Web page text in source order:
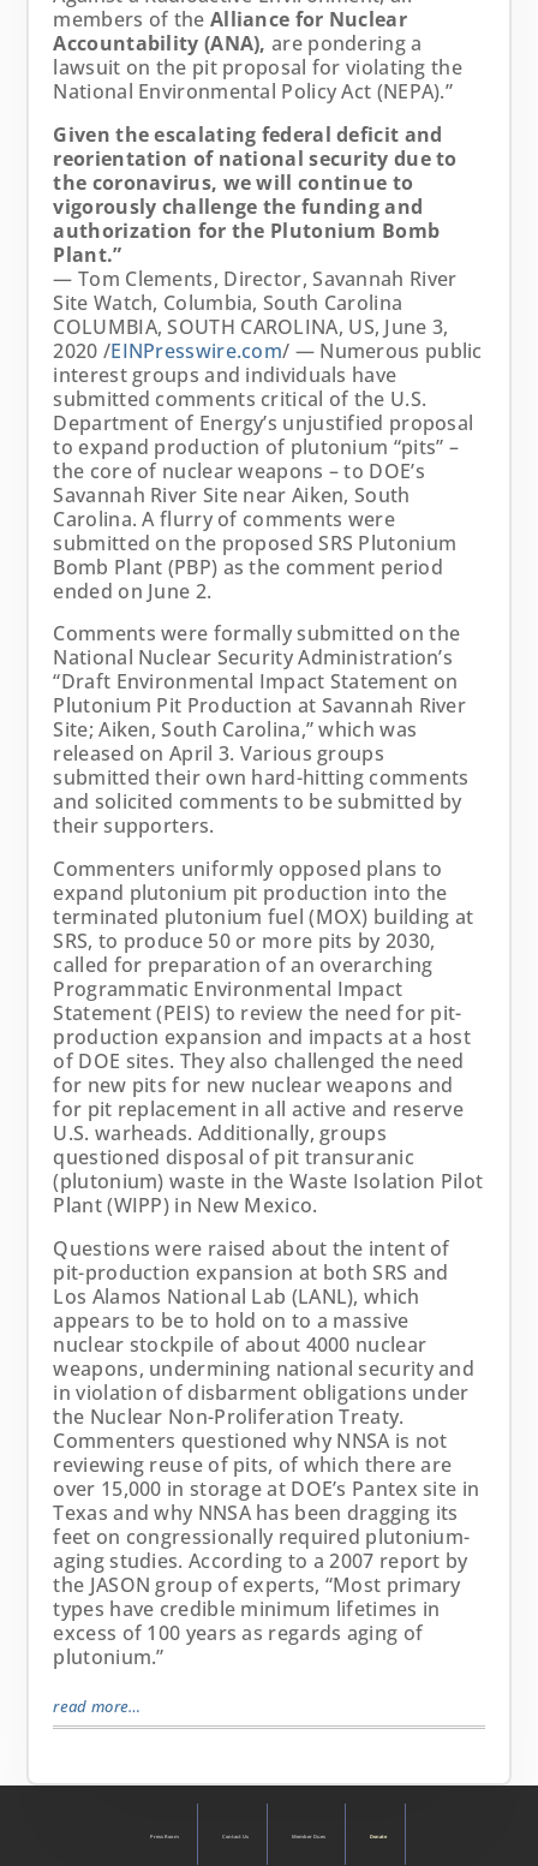
members of the Alliance for Nuclear
Accountability (ANA), are pondering a
lawsuit on the pit proposal for violating the
National Environmental Policy Act (NEPA).”
Given the escalating federal deficit and
reorientation of national security due to
the coronavirus, we will continue to
vigorously challenge the funding and
authorization for the Plutonium Bomb
Plant.”
— Tom Clements, Director, Savannah River
Site Watch, Columbia, South Carolina
COLUMBIA, SOUTH CAROLINA, US, June 3,
2020 /EINPresswire.com/ — Numerous public
interest groups and individuals have
submitted comments critical of the U.S.
Department of Energy’s unjustified proposal
to expand production of plutonium “pits” –
the core of nuclear weapons – to DOE’s
Savannah River Site near Aiken, South
Carolina. A flurry of comments were
submitted on the proposed SRS Plutonium
Bomb Plant (PBP) as the comment period
ended on June 2.
Comments were formally submitted on the
National Nuclear Security Administration’s
“Draft Environmental Impact Statement on
Plutonium Pit Production at Savannah River
Site; Aiken, South Carolina,” which was
released on April 3. Various groups
submitted their own hard-hitting comments
and solicited comments to be submitted by
their supporters.
Commenters uniformly opposed plans to
expand plutonium pit production into the
terminated plutonium fuel (MOX) building at
SRS, to produce 50 or more pits by 2030,
called for preparation of an overarching
Programmatic Environmental Impact
Statement (PEIS) to review the need for pit-
production expansion and impacts at a host
of DOE sites. They also challenged the need
for new pits for new nuclear weapons and
for pit replacement in all active and reserve
U.S. warheads. Additionally, groups
questioned disposal of pit transuranic
(plutonium) waste in the Waste Isolation Pilot
Plant (WIPP) in New Mexico.
Questions were raised about the intent of
pit-production expansion at both SRS and
Los Alamos National Lab (LANL), which
appears to be to hold on to a massive
nuclear stockpile of about 4000 nuclear
weapons, undermining national security and
in violation of disbarment obligations under
the Nuclear Non-Proliferation Treaty.
Commenters questioned why NNSA is not
reviewing reuse of pits, of which there are
over 15,000 in storage at DOE’s Pantex site in
Texas and why NNSA has been dragging its
feet on congressionally required plutonium-
aging studies. According to a 2007 report by
the JASON group of experts, “Most primary
types have credible minimum lifetimes in
excess of 100 years as regards aging of
plutonium.”
read more…
Press Room Contact Us Member Dues Donate